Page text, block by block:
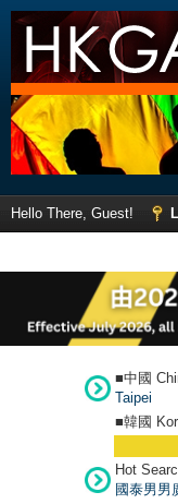
Hello There, Guest!
■中國
Taipei
■韓國
Hot
國泰男男